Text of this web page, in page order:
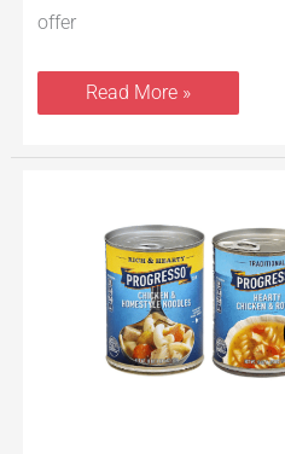
offer
Read More »
Pay
$0.99
Per
Can
Safeway